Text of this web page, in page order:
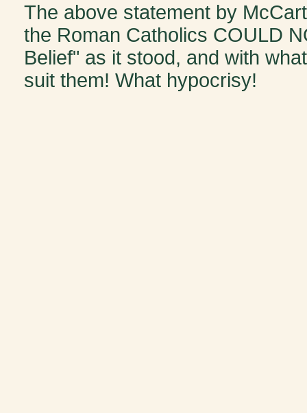
The above statement by
the Roman Catholics COULD
Belief" as it stood, and with
suit them! What hypocrisy!